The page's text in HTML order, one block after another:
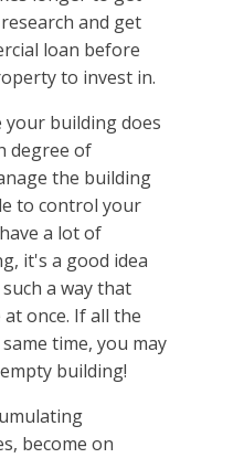
and get
loan before
to invest in.
your building does
degree of
the building
to control your
a lot of
it's a good idea
a way that
once. If all the
time, you may
building!
become on